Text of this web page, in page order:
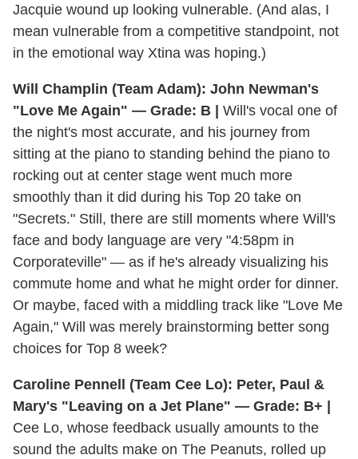
Jacquie wound up looking vulnerable. (And alas, I
mean vulnerable from a competitive standpoint, not
in the emotional way Xtina was hoping.)
Will Champlin (Team Adam): John Newman's
"Love Me Again" — Grade: B | Will's vocal one of
the night's most accurate, and his journey from
sitting at the piano to standing behind the piano to
rocking out at center stage went much more
smoothly than it did during his Top 20 take on
"Secrets." Still, there are still moments where Will's
face and body language are very "4:58pm in
Corporateville" — as if he's already visualizing his
commute home and what he might order for dinner.
Or maybe, faced with a middling track like "Love Me
Again," Will was merely brainstorming better song
choices for Top 8 week?
Caroline Pennell (Team Cee Lo): Peter, Paul &
Mary's "Leaving on a Jet Plane" — Grade: B+ |
Cee Lo, whose feedback usually amounts to the
sound the adults make on The Peanuts, rolled up